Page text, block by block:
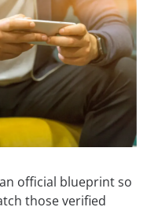
official blueprint so
those verified